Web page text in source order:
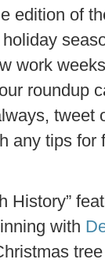
edition of
holiday
work
roundup
tweet
any tips for
History”
with